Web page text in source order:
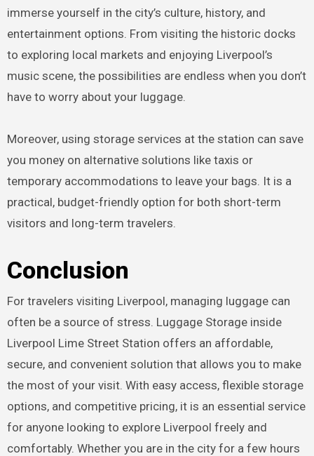
immerse yourself in the city’s culture, history, and
entertainment options. From visiting the historic docks
to exploring local markets and enjoying Liverpool’s
music scene, the possibilities are endless when you don’t
have to worry about your luggage.
Moreover, using storage services at the station can save
you money on alternative solutions like taxis or
temporary accommodations to leave your bags. It is a
practical, budget-friendly option for both short-term
visitors and long-term travelers.
Conclusion
For travelers visiting Liverpool, managing luggage can
often be a source of stress. Luggage Storage inside
Liverpool Lime Street Station offers an affordable,
secure, and convenient solution that allows you to make
the most of your visit. With easy access, flexible storage
options, and competitive pricing, it is an essential service
for anyone looking to explore Liverpool freely and
comfortably. Whether you are in the city for a few hours